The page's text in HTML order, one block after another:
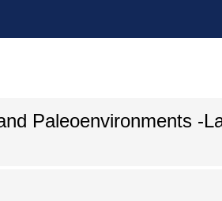
Paleoenvironments -